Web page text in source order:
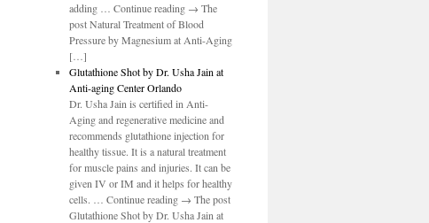
adding … Continue reading → The
post Natural Treatment of Blood
Pressure by Magnesium at Anti-Aging
[…]
Glutathione Shot by Dr. Usha Jain at
Anti-aging Center Orlando
Dr. Usha Jain is certified in Anti-
Aging and regenerative medicine and
recommends glutathione injection for
healthy tissue. It is a natural treatment
for muscle pains and injuries. It can be
given IV or IM and it helps for healthy
cells. … Continue reading → The post
Glutathione Shot by Dr. Usha Jain at